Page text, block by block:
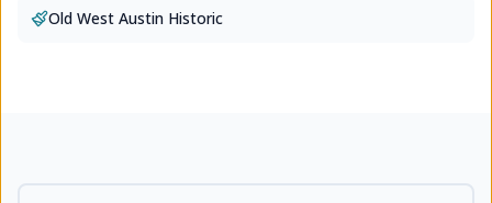
Old West Austin Historic